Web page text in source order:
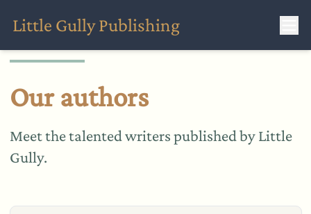
Little Gully Publishing
Our authors
Meet the talented writers published by Little
Gully.